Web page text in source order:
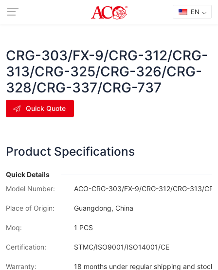
EN
CRG-303/FX-9/CRG-312/CRG-
313/CRG-325/CRG-326/CRG-
328/CRG-337/CRG-737
Quick Quote
Product Specifications
Quick Details
Model Number:
ACO-CRG-303/FX-9/CRG-312/CRG-313/
Place of Origin: Guangdong, China
Moq: 1 PCS
Certification: STMC/ISO9001/ISO14001/CE
Warranty: 18 months under regular shipping and stock